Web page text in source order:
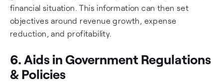
financial situation. This information can then set
objectives around revenue growth, expense
reduction, and profitability.
6. Aids in Government Regulations
& Policies